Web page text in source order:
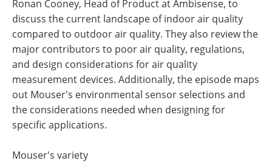
Ronan Cooney, Head of Product at Ambisense, to
discuss the current landscape of indoor air quality
compared to outdoor air quality. They also review the
major contributors to poor air quality, regulations,
and design considerations for air quality
measurement devices. Additionally, the episode maps
out Mouser's environmental sensor selections and
the considerations needed when designing for
specific applications.
Mouser's variety